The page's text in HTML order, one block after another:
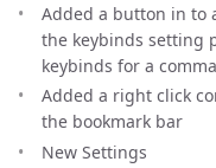
Added a button in to
the keybinds setting
keybinds for a
Added a right click
the bookmark bar
New Settings